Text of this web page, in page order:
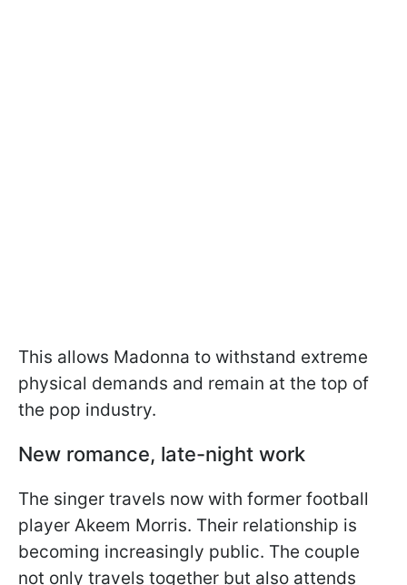
This allows Madonna to withstand extreme
physical demands and remain at the top of
the pop industry.
New romance, late-night work
The singer travels now with former football
player Akeem Morris. Their relationship is
becoming increasingly public. The couple
not only travels together but also attends